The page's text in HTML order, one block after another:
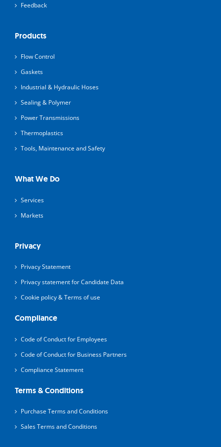
Feedback
Products
Flow Control
Gaskets
Industrial & Hydraulic Hoses
Sealing & Polymer
Power Transmissions
Thermoplastics
Tools, Maintenance and Safety
What We Do
Services
Markets
Privacy
Privacy Statement
Privacy statement for Candidate Data
Cookie policy & Terms of use
Compliance
Code of Conduct for Employees
Code of Conduct for Business Partners
Compliance Statement
Terms & Conditions
Purchase Terms and Conditions
Sales Terms and Conditions